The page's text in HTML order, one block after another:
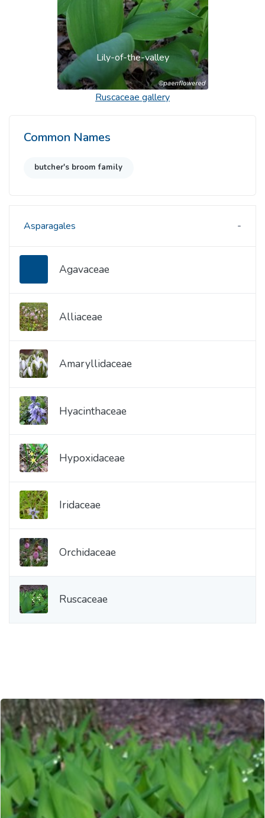
Lily-of-the-valley
Ruscaceae gallery
Common Names
butcher's broom family
Asparagales
Agavaceae
Alliaceae
Amaryllidaceae
Hyacinthaceae
Hypoxidaceae
Iridaceae
Orchidaceae
Ruscaceae